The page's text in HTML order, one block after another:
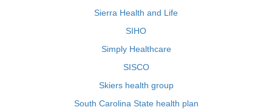
Sierra Health and Life
SIHO
Simply Healthcare
SISCO
Skiers health group
South Carolina State health plan